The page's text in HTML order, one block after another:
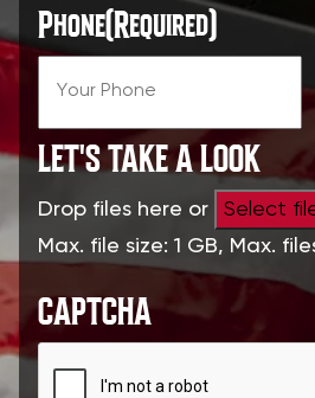
Phone(Required)
LET'S TAKE A LOOK
Drop files here or
Select
Max. file size: 1 GB, Max.
CAPTCHA